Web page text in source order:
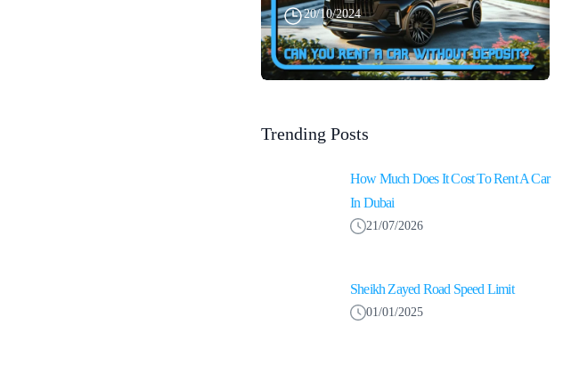
20/10/2024
Trending Posts
How Much Does It Cost To Rent A Car
In Dubai
21/07/2026
Sheikh Zayed Road Speed Limit
01/01/2025